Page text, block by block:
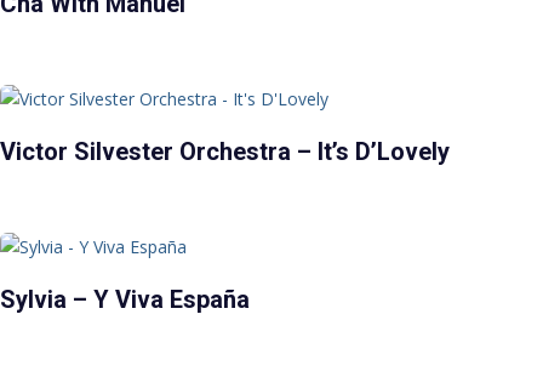
Victor Silvester Orchestra – It’s D’Lovely
Sylvia – Y Viva España